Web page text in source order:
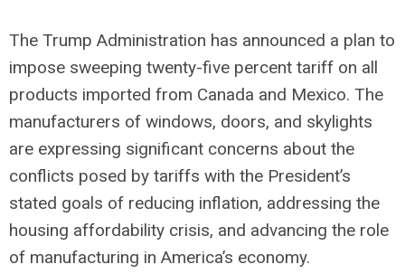
The Trump Administration has announced a plan to
impose sweeping twenty-five percent tariff on all
products imported from Canada and Mexico. The
manufacturers of windows, doors, and skylights
are expressing significant concerns about the
conflicts posed by tariffs with the President’s
stated goals of reducing inflation, addressing the
housing affordability crisis, and advancing the role
of manufacturing in America’s economy.